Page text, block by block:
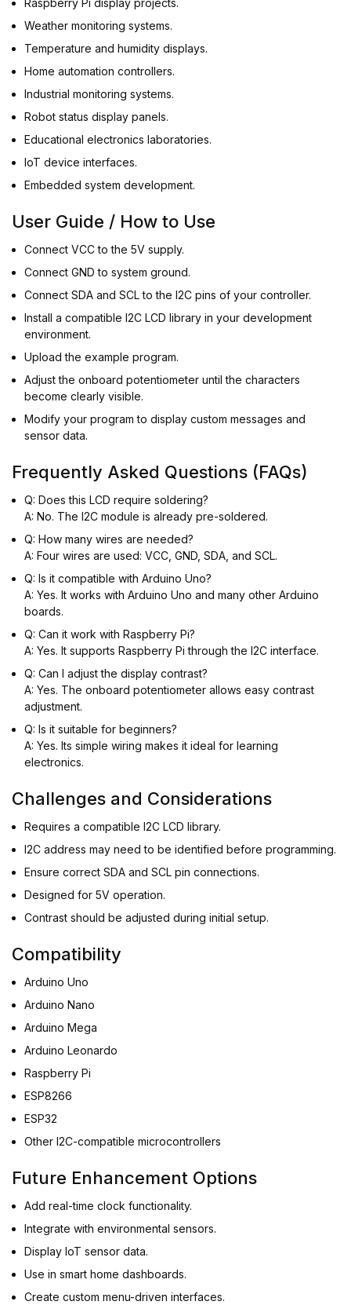
Raspberry Pi display projects.
Weather monitoring systems.
Temperature and humidity displays.
Home automation controllers.
Industrial monitoring systems.
Robot status display panels.
Educational electronics laboratories.
IoT device interfaces.
Embedded system development.
User Guide / How to Use
Connect VCC to the 5V supply.
Connect GND to system ground.
Connect SDA and SCL to the I2C pins of your controller.
Install a compatible I2C LCD library in your development
environment.
Upload the example program.
Adjust the onboard potentiometer until the characters
become clearly visible.
Modify your program to display custom messages and
sensor data.
Frequently Asked Questions (FAQs)
Q: Does this LCD require soldering?
A: No. The I2C module is already pre-soldered.
Q: How many wires are needed?
A: Four wires are used: VCC, GND, SDA, and SCL.
Q: Is it compatible with Arduino Uno?
A: Yes. It works with Arduino Uno and many other Arduino
boards.
Q: Can it work with Raspberry Pi?
A: Yes. It supports Raspberry Pi through the I2C interface.
Q: Can I adjust the display contrast?
A: Yes. The onboard potentiometer allows easy contrast
adjustment.
Q: Is it suitable for beginners?
A: Yes. Its simple wiring makes it ideal for learning
electronics.
Challenges and Considerations
Requires a compatible I2C LCD library.
I2C address may need to be identified before programming.
Ensure correct SDA and SCL pin connections.
Designed for 5V operation.
Contrast should be adjusted during initial setup.
Compatibility
Arduino Uno
Arduino Nano
Arduino Mega
Arduino Leonardo
Raspberry Pi
ESP8266
ESP32
Other I2C-compatible microcontrollers
Future Enhancement Options
Add real-time clock functionality.
Integrate with environmental sensors.
Display IoT sensor data.
Use in smart home dashboards.
Create custom menu-driven interfaces.